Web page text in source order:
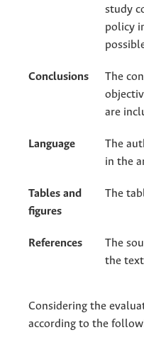
study
policy
Conclusions
The
are
Language
The
in the
Tables and
figures
The
References
The
the
Considering the
according to the